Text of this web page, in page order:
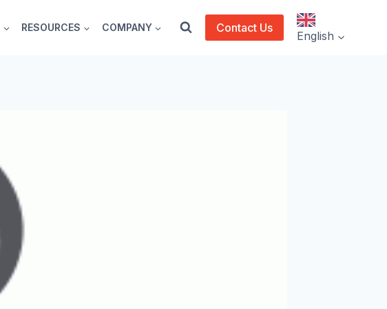
RESOURCES COMPANY Contact Us
English